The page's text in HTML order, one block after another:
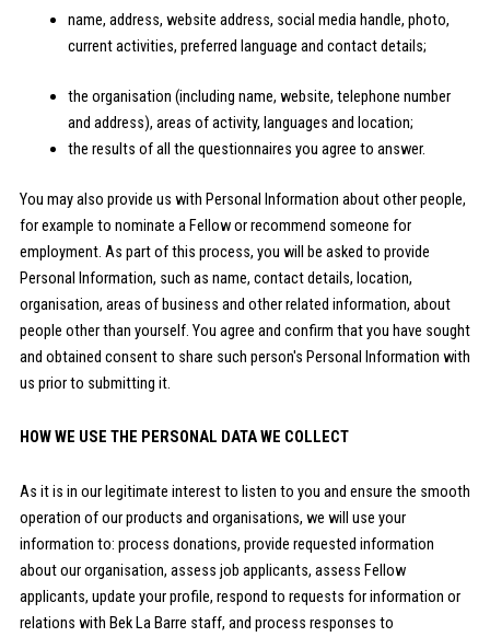
name, address, website address, social media handle, photo,
current activities, preferred language and contact details;
the organisation (including name, website, telephone number
and address), areas of activity, languages and location;
the results of all the questionnaires you agree to answer.
You may also provide us with Personal Information about other people,
for example to nominate a Fellow or recommend someone for
employment. As part of this process, you will be asked to provide
Personal Information, such as name, contact details, location,
organisation, areas of business and other related information, about
people other than yourself. You agree and confirm that you have sought
and obtained consent to share such person's Personal Information with
us prior to submitting it.
HOW WE USE THE PERSONAL DATA WE COLLECT
As it is in our legitimate interest to listen to you and ensure the smooth
operation of our products and organisations, we will use your
information to: process donations, provide requested information
about our organisation, assess job applicants, assess Fellow
applicants, update your profile, respond to requests for information or
relations with Bek La Barre staff, and process responses to